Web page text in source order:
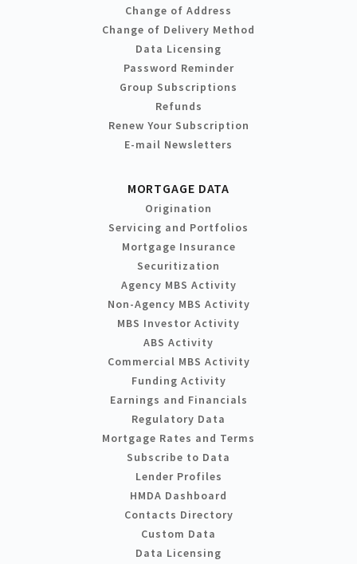
Change of Address
Change of Delivery Method
Data Licensing
Password Reminder
Group Subscriptions
Refunds
Renew Your Subscription
E-mail Newsletters
MORTGAGE DATA
Origination
Servicing and Portfolios
Mortgage Insurance
Securitization
Agency MBS Activity
Non-Agency MBS Activity
MBS Investor Activity
ABS Activity
Commercial MBS Activity
Funding Activity
Earnings and Financials
Regulatory Data
Mortgage Rates and Terms
Subscribe to Data
Lender Profiles
HMDA Dashboard
Contacts Directory
Custom Data
Data Licensing